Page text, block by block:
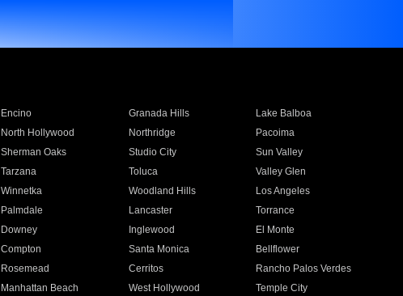
Encino Granada Hills
Lake Balboa
North Hollywood Northridge
Pacoima
Sherman Oaks Studio City
Sun Valley
Tarzana Toluca
Valley Glen
Winnetka Woodland Hills
Los Angeles
Palmdale Lancaster
Torrance
Downey Inglewood
El Monte
Compton Santa Monica
Bellflower
Rosemead Cerritos
Rancho Palos Verdes
Manhattan Beach West Hollywood
Temple City